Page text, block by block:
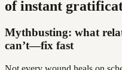
of instant
Mythbusting: what
can’t—fix fast